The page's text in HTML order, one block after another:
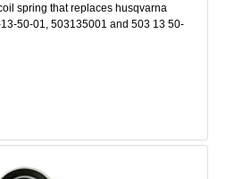
spring that replaces husqvarna
50-01, 503135001 and 503 13 50-